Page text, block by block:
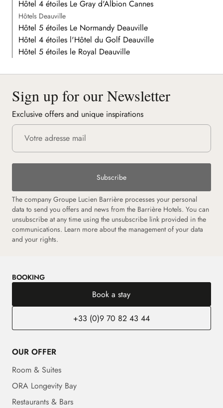
Hôtel 4 étoiles Le Gray d'Albion Cannes
Hôtels Deauville
Hôtel 5 étoiles Le Normandy Deauville
Hôtel 4 étoiles l'Hôtel du Golf Deauville
Hôtel 5 étoiles le Royal Deauville
Sign up for our Newsletter
Exclusive offers and unique inspirations
Subscribe
The company Groupe Lucien Barrière processes your personal
data to send you offers and news from the Barrière Hotels. You can
unsubscribe at any time using the unsubscribe link provided in the
communications. Learn more about the management of your data
and your rights.
BOOKING
Book a stay
+33 (0)9 70 82 43 44
OUR OFFER
Room & Suites
ORA Longevity Bay
Restaurants & Bars